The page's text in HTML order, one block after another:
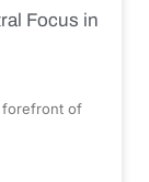
Focus in
forefront of